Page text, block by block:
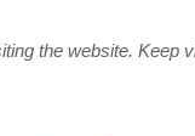
the website. Keep